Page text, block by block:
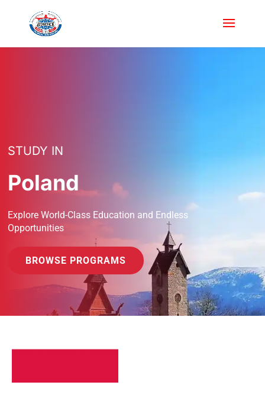
STUDY IN
Poland
Explore World-Class Education and Endless
Opportunities
BROWSE PROGRAMS